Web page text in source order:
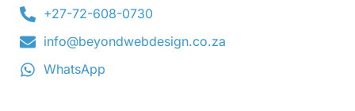
+27-72-608-0730
info@beyondwebdesign.co.za
WhatsApp